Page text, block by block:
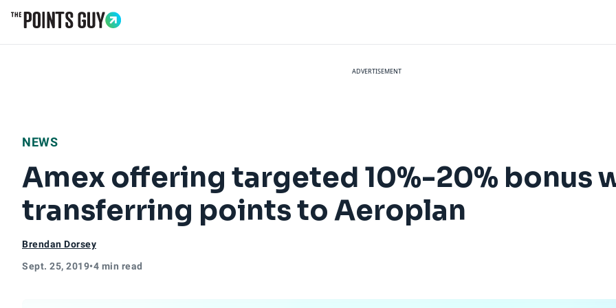
ADVERTISEMENT
NEWS
Amex offering targeted 10%-20% bonus
transferring points to Aeroplan
Brendan Dorsey
Sept. 25, 2019•4 min read